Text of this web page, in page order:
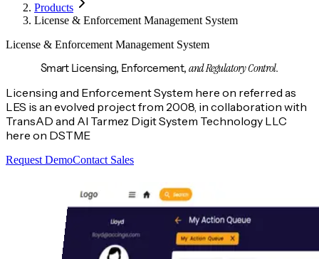
Products
License & Enforcement Management System
License & Enforcement Management System
Smart Licensing, Enforcement, and Regulatory Control.
Licensing and Enforcement System here on referred as
LES is an evolved project from 2008, in collaboration with
TransAD and Al Tarmez Digit System Technology LLC
here on DSTME
Request DemoContact Sales